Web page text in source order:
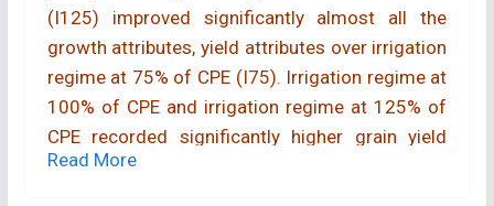
(I125) improved significantly almost all the
growth attributes, yield attributes over irrigation
regime at 75% of CPE (I75). Irrigation regime at
100% of CPE and irrigation regime at 125% of
CPE recorded significantly higher grain yield
(4246 and 4398; 4306 and 4551 kg/ha) as
Read More